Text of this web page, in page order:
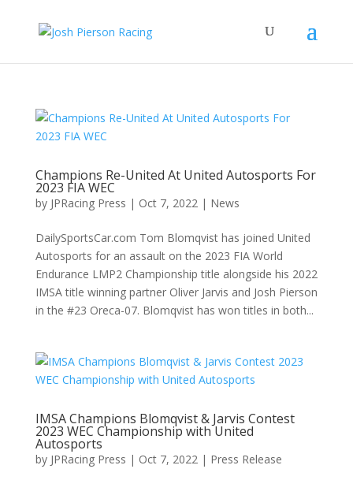
Champions Re-United At United Autosports For
2023 FIA WEC
by JPRacing Press | Oct 7, 2022| News
DailySportsCar.com Tom Blomqvist has joined United
Autosports for an assault on the 2023 FIA World
Endurance LMP2 Championship title alongside his 2022
IMSA title winning partner Oliver Jarvis and Josh Pierson
in the #23 Oreca-07. Blomqvist has won titles in both...
IMSA Champions Blomqvist & Jarvis Contest
2023 WEC Championship with United
Autosports
by JPRacing Press | Oct 7, 2022| Press Release